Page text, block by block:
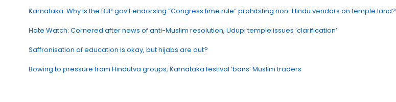
Karnataka: Why is the BJP gov’t endorsing “Congress time rule” prohibiting non-Hindu vendors on temple land?
Hate Watch: Cornered after news of anti-Muslim resolution, Udupi temple issues ‘clarification’
Saffronisation of education is okay, but hijabs are out?
Bowing to pressure from Hindutva groups, Karnataka festival ‘bans’ Muslim traders